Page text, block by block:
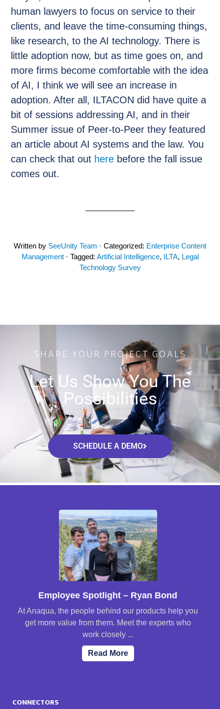
human lawyers to focus on service to their
clients, and leave the time-consuming things,
like research, to the AI technology. There is
little adoption now, but as time goes on, and
more firms become comfortable with the idea
of AI, I think we will see an increase in
adoption. After all, ILTACON did have quite a
bit of sessions addressing AI, and in their
Summer issue of Peer-to-Peer they featured
an article about AI systems and the law. You
can check that out here before the fall issue
comes out.
Written by SeeUnity Team · Categorized: Enterprise Content
Management · Tagged: Artificial Intelligence, ILTA, Legal
Technology Survey
SHARE YOUR PROJECT GOALS
Let Us Show You The
Possibilities
SCHEDULE A DEMO
Employee Spotlight – Ryan Bond
At Anaqua, the people behind our products help you
get more value from them. Meet the experts who
work closely ...
Read More
CONNECTORS